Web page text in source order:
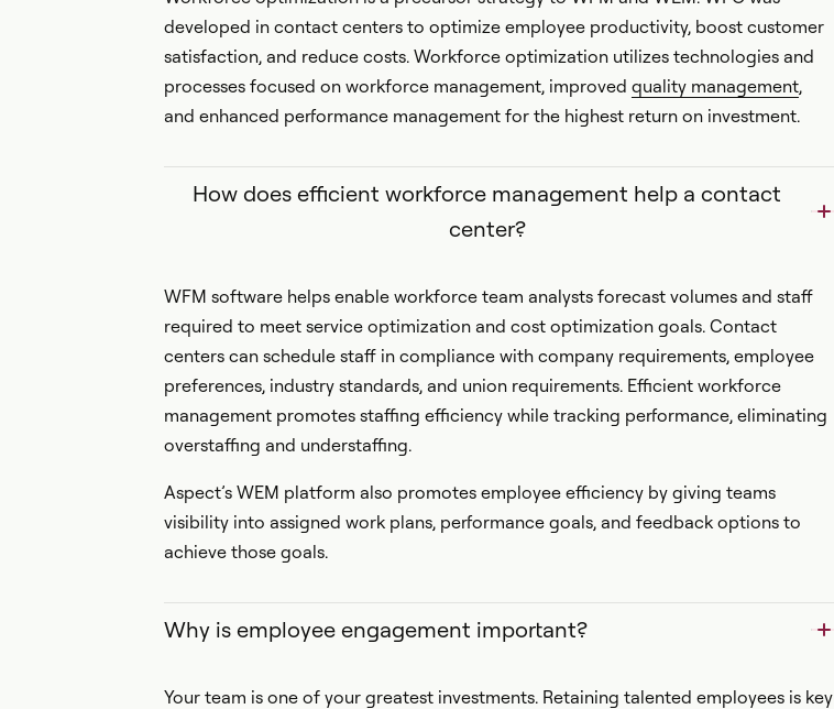
developed in contact centers to optimize employee productivity, boost customer
satisfaction, and reduce costs. Workforce optimization utilizes technologies and
processes focused on workforce management, improved quality management,
and enhanced performance management for the highest return on investment.
How does efficient workforce management help a contact
center?
WFM software helps enable workforce team analysts forecast volumes and staff
required to meet service optimization and cost optimization goals. Contact
centers can schedule staff in compliance with company requirements, employee
preferences, industry standards, and union requirements. Efficient workforce
management promotes staffing efficiency while tracking performance, eliminating
overstaffing and understaffing.
Aspect’s WEM platform also promotes employee efficiency by giving teams
visibility into assigned work plans, performance goals, and feedback options to
achieve those goals.
Why is employee engagement important?
Your team is one of your greatest investments. Retaining talented employees is key